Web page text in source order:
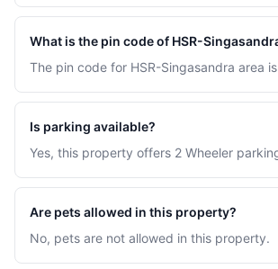
What is the pin code of HSR-
The pin code for HSR-Singasandra area
Is parking available?
Yes, this property offers 2 Wheeler
Are pets allowed in this property?
No, pets are not allowed in this property.